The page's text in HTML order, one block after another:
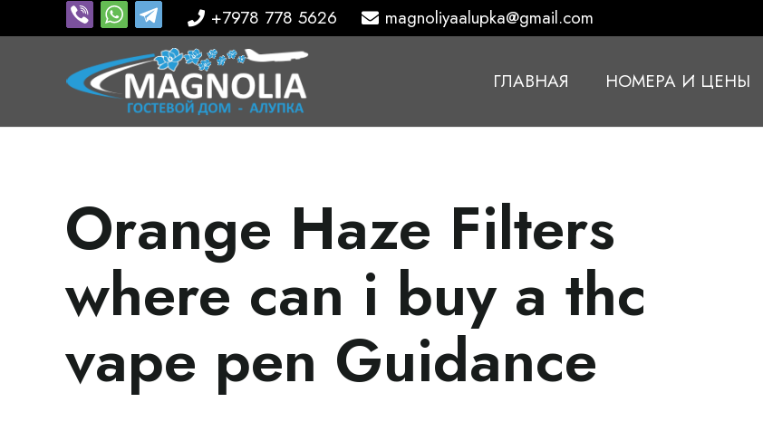
+7978 778 5626 magnoliyaalupka@gmail.com
ГЛАВНАЯ НОМЕРА И ЦЕНЫ
Orange Haze Filters
where can i buy a thc
vape pen Guidance